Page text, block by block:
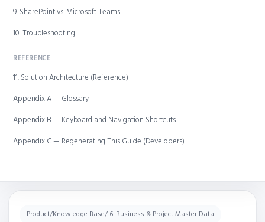
9. SharePoint vs. Microsoft Teams
10. Troubleshooting
REFERENCE
11. Solution Architecture (Reference)
Appendix A — Glossary
Appendix B — Keyboard and Navigation Shortcuts
Appendix C — Regenerating This Guide (Developers)
Product/Knowledge Base/ 6. Business & Project Master Data